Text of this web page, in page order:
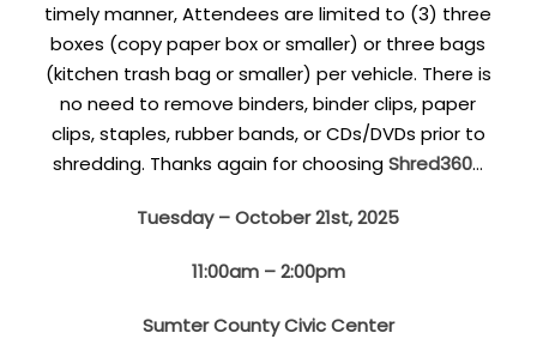
timely manner, Attendees are limited to (3) three
boxes (copy paper box or smaller) or three bags
(kitchen trash bag or smaller) per vehicle. There is
no need to remove binders, binder clips, paper
clips, staples, rubber bands, or CDs/DVDs prior to
shredding. Thanks again for choosingShred360…
Tuesday – October 21st, 2025
11:00am – 2:00pm
Sumter County Civic Center